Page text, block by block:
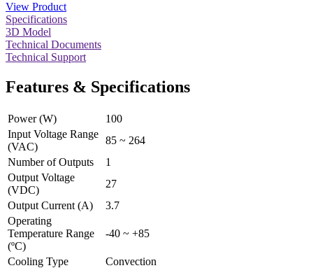
View Product
Specifications
3D Model
Technical Documents
Technical Support
Features & Specifications
Power (W)
100
Input Voltage Range
(VAC)
85 ~ 264
Number of Outputs
1
Output Voltage
(VDC)
27
Output Current (A)
3.7
Operating
Temperature Range
(ºC)
-40 ~ +85
Cooling Type
Convection